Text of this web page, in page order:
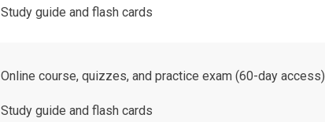
Study guide and flash cards
Online course, quizzes, and practice exam (60-day access)
Study guide and flash cards